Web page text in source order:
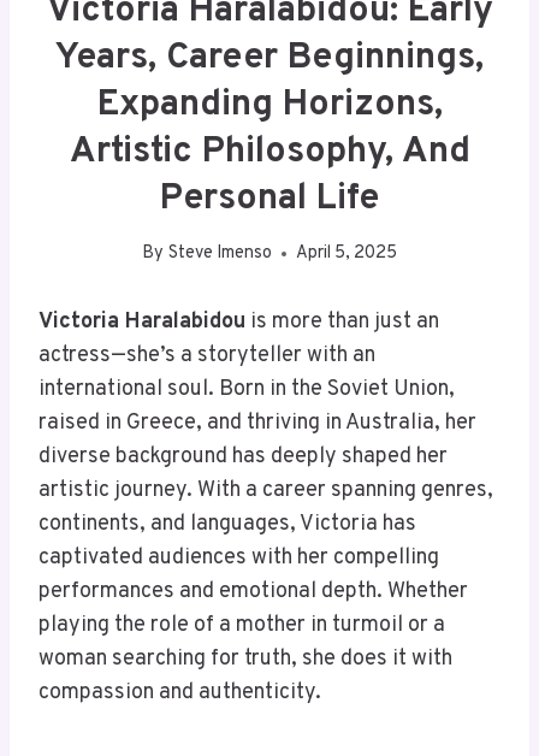
Victoria Haralabidou: Early
Years, Career Beginnings,
Expanding Horizons,
Artistic Philosophy, And
Personal Life
By Steve Imenso April 5, 2025
Victoria Haralabidou is more than just an
actress—she’s a storyteller with an
international soul. Born in the Soviet Union,
raised in Greece, and thriving in Australia, her
diverse background has deeply shaped her
artistic journey. With a career spanning genres,
continents, and languages, Victoria has
captivated audiences with her compelling
performances and emotional depth. Whether
playing the role of a mother in turmoil or a
woman searching for truth, she does it with
compassion and authenticity.